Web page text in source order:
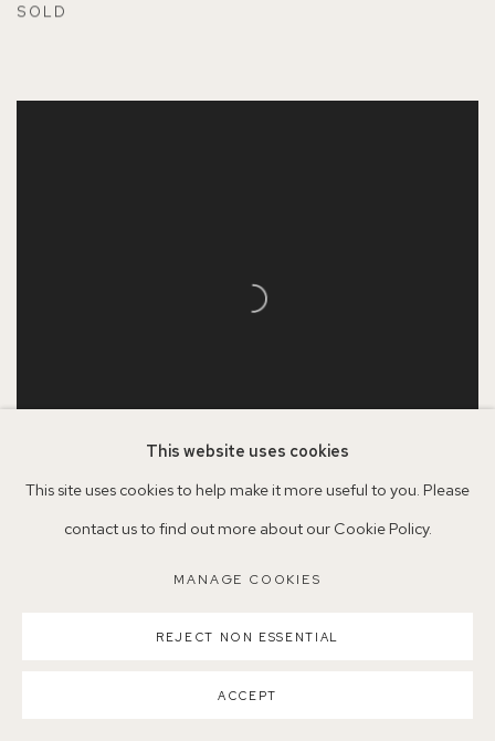
SOLD
Grant Watson
This website uses cookies
This site uses cookies to help make it more useful to you. Please
contact us to find out more about our Cookie Policy.
MANAGE COOKIES
REJECT NON ESSENTIAL
ACCEPT